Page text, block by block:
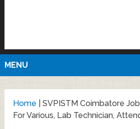
MENU
Home |SVPISTM Coimbatore
For Various, Lab Technician,